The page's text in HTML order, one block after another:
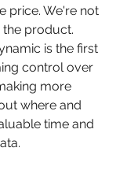
price. We're not
the product.
is the first
control over
more
where and
time and